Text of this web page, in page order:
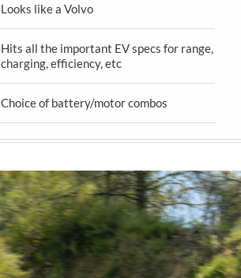
Looks like a Volvo
Hits all the important EV specs for range,
charging, efficiency, etc
Choice of battery/motor combos